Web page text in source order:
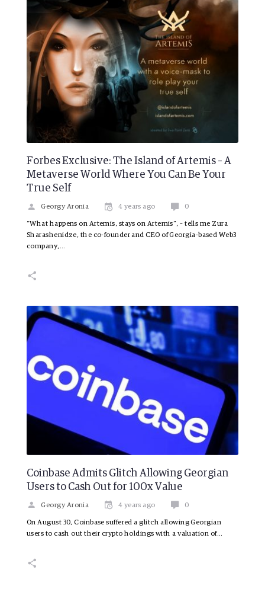
Forbes Exclusive: The Island of Artemis – A
Metaverse World Where You Can Be Your
True Self
Georgy Aronia 4 years ago 0
“What happens on Artemis, stays on Artemis”, – tells me Zura
Sharashenidze, the co-founder and CEO of Georgia-based Web3
company,…
Coinbase Admits Glitch Allowing Georgian
Users to Cash Out for 100x Value
Georgy Aronia 4 years ago 0
On August 30, Coinbase suffered a glitch allowing Georgian
users to cash out their crypto holdings with a valuation of…